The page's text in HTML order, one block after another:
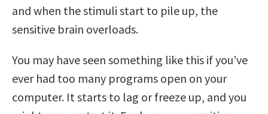
and when the stimuli start to pile up, the
sensitive brain overloads.
You may have seen something like this if you’ve
ever had too many programs open on your
computer. It starts to lag or freeze up, and you